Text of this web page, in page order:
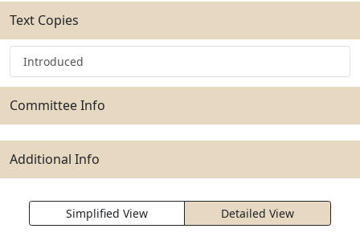
Text Copies
Introduced
Committee Info
Additional Info
Simplified View Detailed View